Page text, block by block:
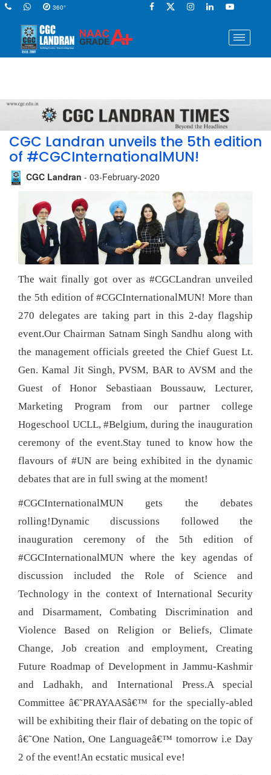
360°
CGC Landran unveils the 5th edition
of #CGCInternationalMUN!
CGC Landran - 03-February-2020
The wait finally got over as #CGCLandran unveiled
the 5th edition of #CGCInternationalMUN! More than
270 delegates are taking part in this 2-day flagship
event.Our Chairman Satnam Singh Sandhu along with
the management officials greeted the Chief Guest Lt.
Gen. Kamal Jit Singh, PVSM, BAR to AVSM and the
Guest of Honor Sebastiaan Boussauw, Lecturer,
Marketing Program from our partner college
Hogeschool UCLL, #Belgium, during the inauguration
ceremony of the event.Stay tuned to know how the
flavours of #UN are being exhibited in the dynamic
debates that are in full swing at the moment!
#CGCInternationalMUN gets the debates
rolling!Dynamic discussions followed the
inauguration ceremony of the 5th edition of
#CGCInternationalMUN where the key agendas of
discussion included the Role of Science and
Technology in the context of International Security
and Disarmament, Combating Discrimination and
Violence Based on Religion or Beliefs, Climate
Change, Job creation and employment, Creating
Future Roadmap of Development in Jammu-Kashmir
and Ladhakh, and International Press.A special
Committee â€˜PRAYAASâ€™ for the specially-abled
will be exhibiting their flair of debating on the topic of
â€˜One Nation, One Languageâ€™ tomorrow i.e Day
2 of the event!An ecstatic musical eve!